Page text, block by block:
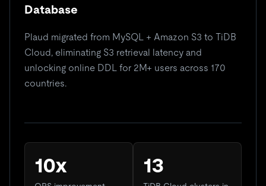
Database
Plaud migrated from MySQL + Amazon S3 to TiDB
Cloud, eliminating S3 retrieval latency and
unlocking online DDL for 2M+ users across 170
countries.
10x 13